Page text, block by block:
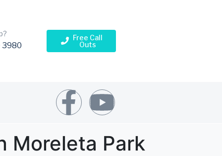
3980
Free Call
Outs
Moreleta Park